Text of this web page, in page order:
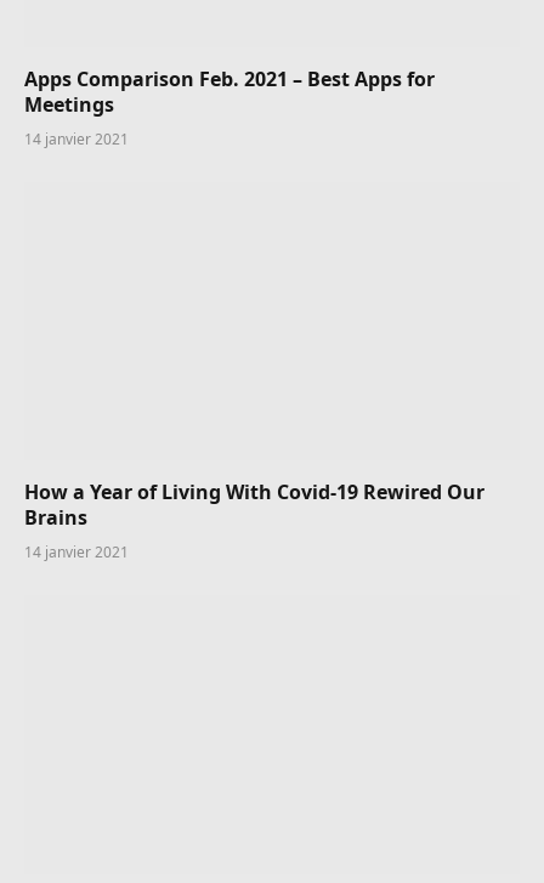
Apps Comparison Feb. 2021 – Best Apps for
Meetings
14 janvier 2021
How a Year of Living With Covid-19 Rewired Our
Brains
14 janvier 2021